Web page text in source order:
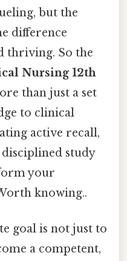
but the
difference
thriving. So the
Nursing 12th
than just a set
to clinical
active recall,
study
your
knowing..
goal is not just to
a competent,